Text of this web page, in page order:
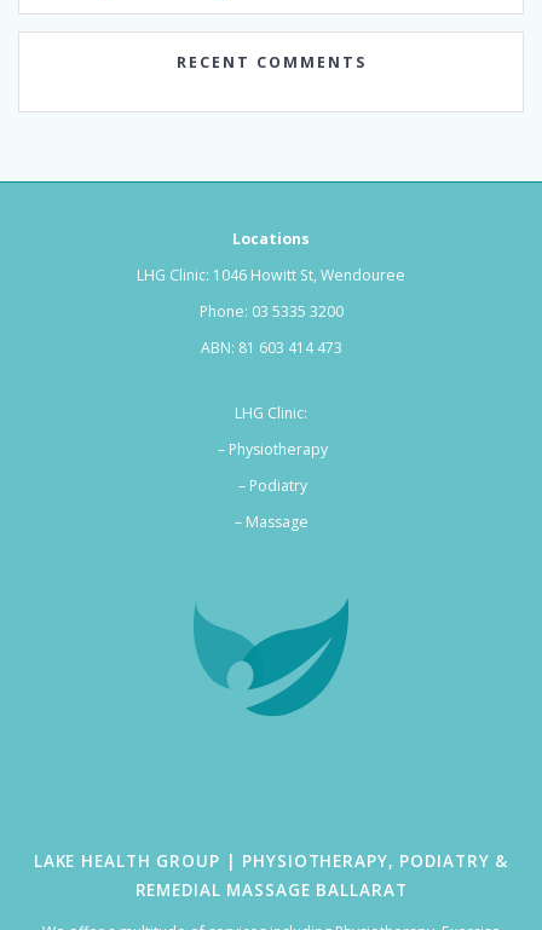
RECENT COMMENTS
LAKE HEALTH GROUP | PHYSIOTHERAPY, PODIATRY &
REMEDIAL MASSAGE BALLARAT
Locations
LHG Clinic: 1046 Howitt St, Wendouree
Phone: 03 5335 3200
ABN: 81 603 414 473
LHG Clinic:
– Physiotherapy
– Podiatry
– Massage